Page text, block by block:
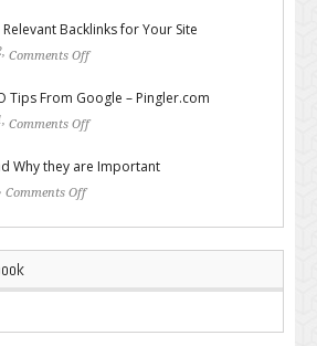
Backlinks for Your Site
Comments Off
Tips From Google – Pingler.com
Comments Off
Why they are Important
Comments Off